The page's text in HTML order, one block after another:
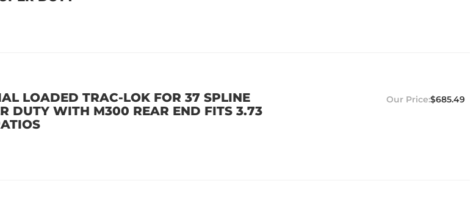
LOADED TRAC-LOK FOR 37 SPLINE
DUTY WITH M300 REAR END FITS 3.73
$685.49